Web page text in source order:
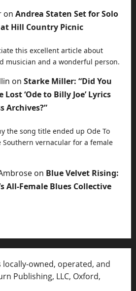
on Andrea Staten Set for Solo
Hill Country Picnic
this excellent article about
musician and a wonderful person.
on Starke Miller: “Did You
Lost ‘Ode to Billy Joe’ Lyrics
Archives?”
the song title ended up Ode To
Southern vernacular for a female
on Blue Velvet Rising:
All-Female Blues Collective
locally-owned, operated, and
Publishing, LLC, Oxford,